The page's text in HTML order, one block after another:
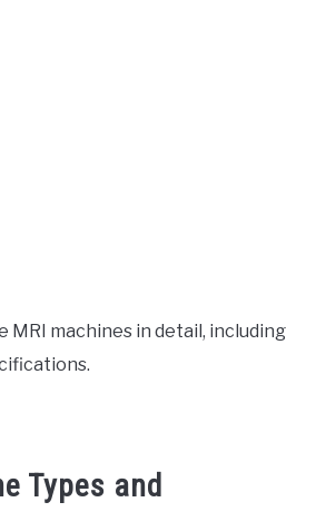
MRI machines in detail, including
Types and